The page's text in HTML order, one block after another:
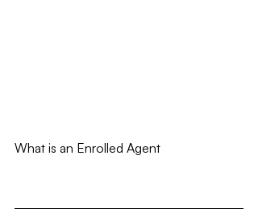
What is an Enrolled Agent